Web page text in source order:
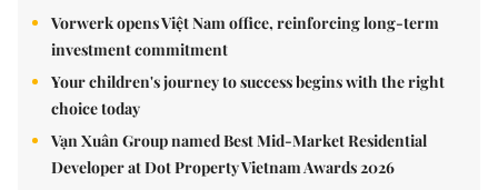
Vorwerk opens Việt Nam office, reinforcing long-term
investment commitment
Your children's journey to success begins with the right
choice today
Vạn Xuân Group named Best Mid-Market Residential
Developer at Dot Property Vietnam Awards 2026